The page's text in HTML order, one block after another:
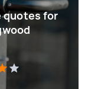
quotes for